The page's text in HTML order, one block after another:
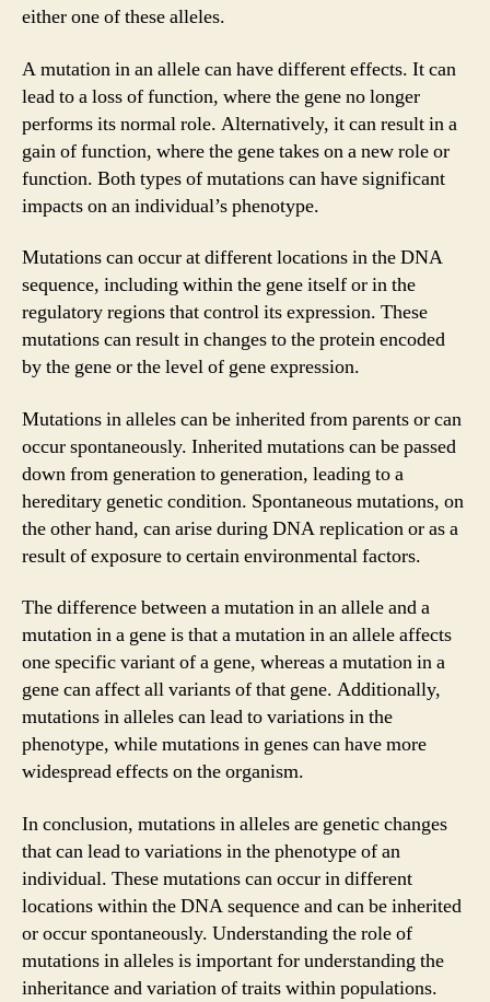
either one of these alleles.
A mutation in an allele can have different effects. It can
lead to a loss of function, where the gene no longer
performs its normal role. Alternatively, it can result in a
gain of function, where the gene takes on a new role or
function. Both types of mutations can have significant
impacts on an individual’s phenotype.
Mutations can occur at different locations in the DNA
sequence, including within the gene itself or in the
regulatory regions that control its expression. These
mutations can result in changes to the protein encoded
by the gene or the level of gene expression.
Mutations in alleles can be inherited from parents or can
occur spontaneously. Inherited mutations can be passed
down from generation to generation, leading to a
hereditary genetic condition. Spontaneous mutations, on
the other hand, can arise during DNA replication or as a
result of exposure to certain environmental factors.
The difference between a mutation in an allele and a
mutation in a gene is that a mutation in an allele affects
one specific variant of a gene, whereas a mutation in a
gene can affect all variants of that gene. Additionally,
mutations in alleles can lead to variations in the
phenotype, while mutations in genes can have more
widespread effects on the organism.
In conclusion, mutations in alleles are genetic changes
that can lead to variations in the phenotype of an
individual. These mutations can occur in different
locations within the DNA sequence and can be inherited
or occur spontaneously. Understanding the role of
mutations in alleles is important for understanding the
inheritance and variation of traits within populations.